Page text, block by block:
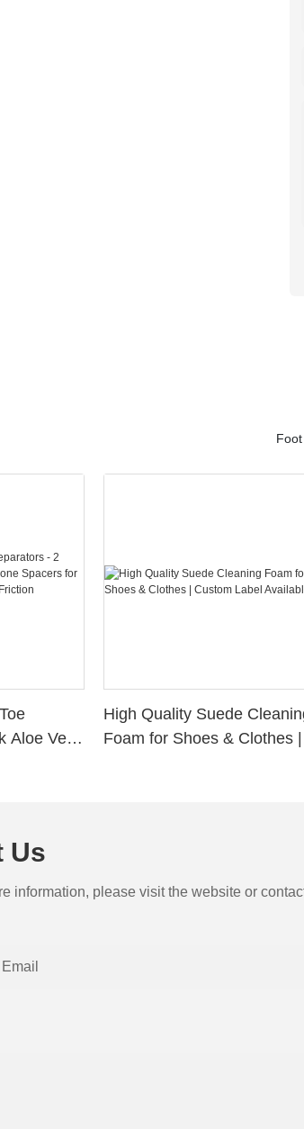
Aloe Vera
High Quality Suede
Foam for Shoes & Clothes |
Us
please visit the website or
Email